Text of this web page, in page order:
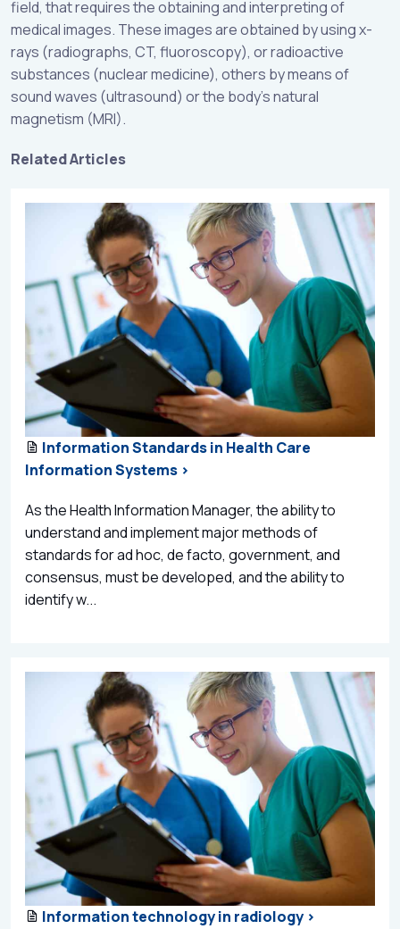
field, that requires the obtaining and interpreting of
medical images. These images are obtained by using x-
rays (radiographs, CT, fluoroscopy), or radioactive
substances (nuclear medicine), others by means of
sound waves (ultrasound) or the body’s natural
magnetism (MRI).
Related Articles
Information Standards in Health Care
Information Systems >
As the Health Information Manager, the ability to
understand and implement major methods of
standards for ad hoc, de facto, government, and
consensus, must be developed, and the ability to
identify w...
Information technology in radiology >